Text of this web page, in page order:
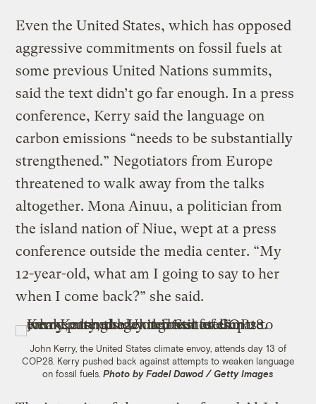
Even the United States, which has opposed
aggressive commitments on fossil fuels at
some previous United Nations summits,
said the text didn’t go far enough. In a press
conference, Kerry said the language on
carbon emissions “needs to be substantially
strengthened.” Negotiators from Europe
threatened to walk away from the talks
altogether. Mona Ainuu, a politician from
the island nation of Niue, wept at a press
conference outside the media center. “My
12-year-old, what am I going to say to her
when I come back?” she said.
John Kerry, the United States climate envoy, attends day 13 of
COP28. Kerry pushed back against attempts to weaken language
on fossil fuels. Photo by Fadel Dawod / Getty Images